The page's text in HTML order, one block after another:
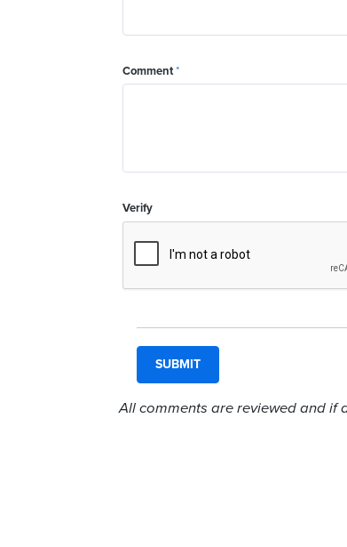
Comment*
Verify
All comments are reviewed and if